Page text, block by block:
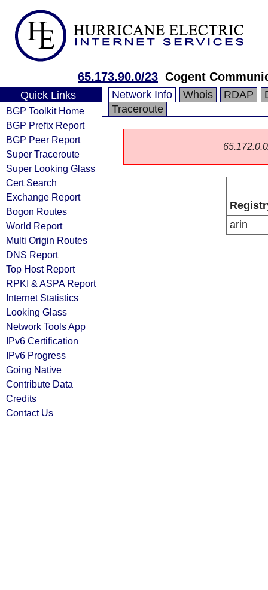
65.173.90.0/23 Cogent
Quick Links
BGP Toolkit Home
BGP Prefix Report
BGP Peer Report
Super Traceroute
Super Looking Glass
Cert Search
Exchange Report
Bogon Routes
World Report
Multi Origin Routes
DNS Report
Top Host Report
RPKI & ASPA Report
Internet Statistics
Looking Glass
Network Tools App
IPv6 Certification
IPv6 Progress
Going Native
Contribute Data
Credits
Contact Us
Network Info Whois RDAP
Traceroute
arin